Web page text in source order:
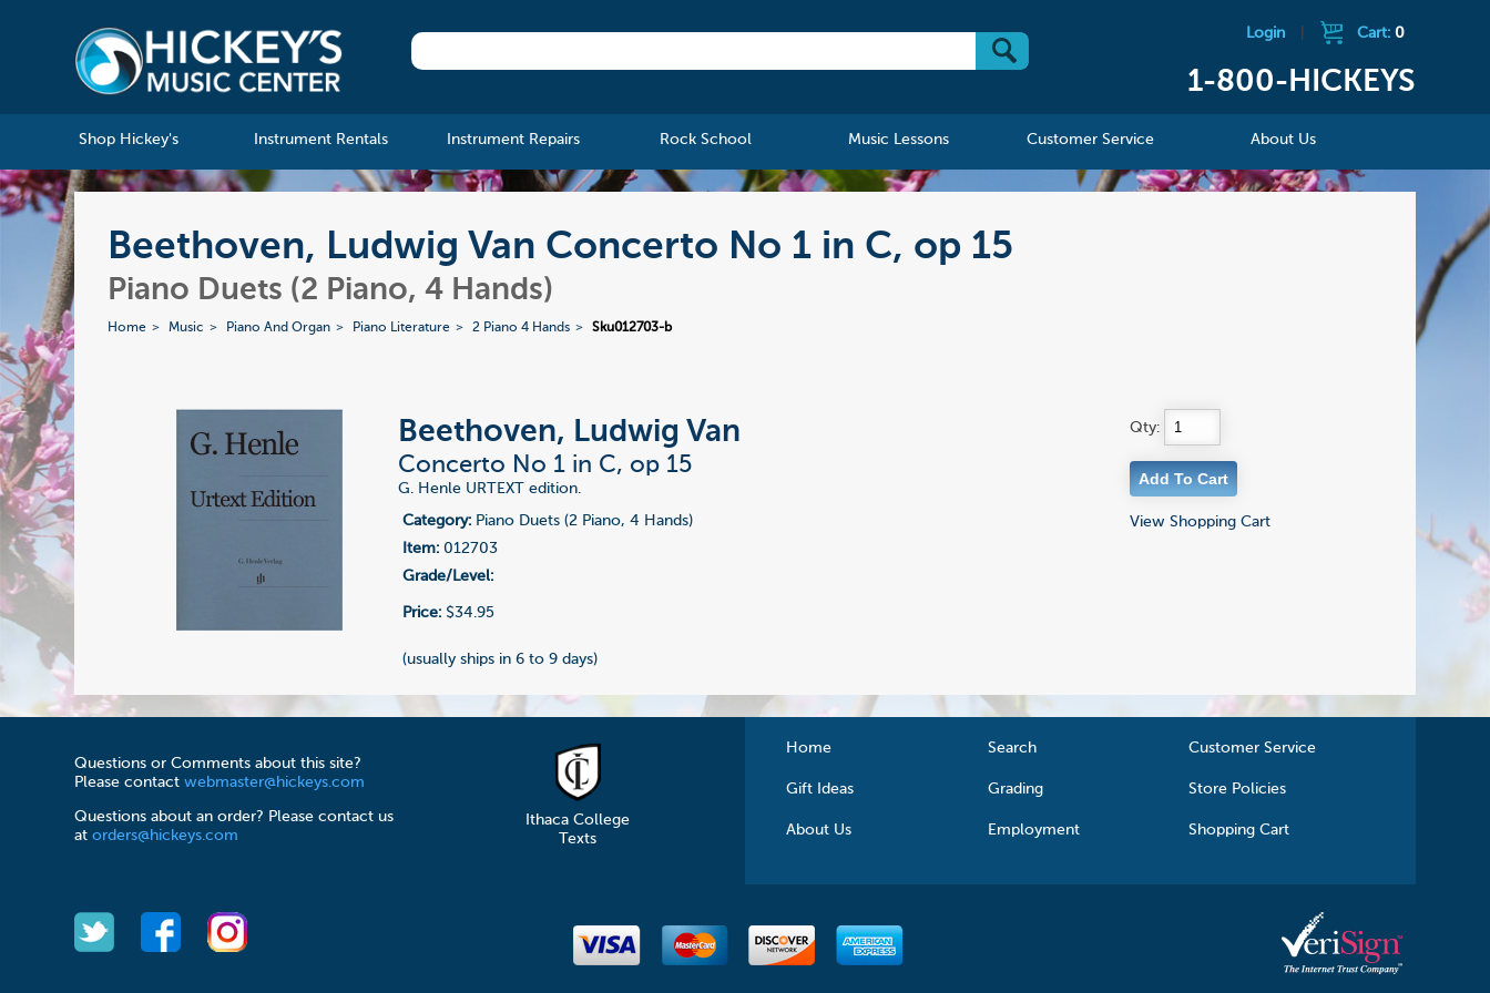
Login Cart: 0
1-800-HICKEYS
Shop Hickey's Instrument Rentals Instrument Repairs Rock School Music Lessons Customer Service About Us
Beethoven, Ludwig Van Concerto No 1 in C, op 15
Piano Duets (2 Piano, 4 Hands)
Home Music Piano And Organ Piano Literature 2 Piano 4 Hands Sku012703-b
Beethoven, Ludwig Van
Concerto No 1 in C, op 15
G. Henle URTEXT edition.
Category: Piano Duets (2 Piano, 4 Hands)
Item: 012703
Grade/Level:
Price: $34.95
(usually ships in 6 to 9 days)
Qty:
View Shopping Cart
Questions or Comments about this site?
Please contactwebmaster@hickeys.com
Questions about an order? Please contact us
atorders@hickeys.com
Ithaca College
Texts
Home Search Customer Service
Gift Ideas Grading Store Policies
About Us Employment Shopping Cart